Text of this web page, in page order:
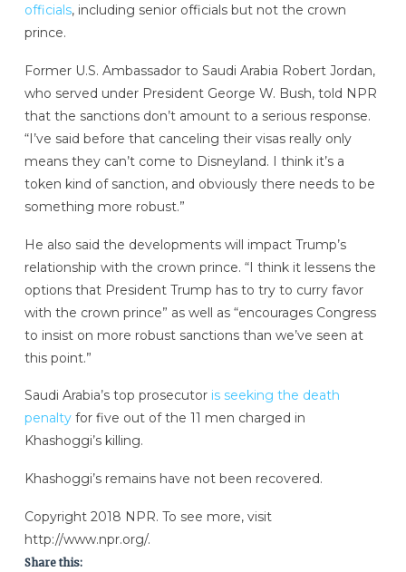
officials, including senior officials but not the crown
prince.
Former U.S. Ambassador to Saudi Arabia Robert Jordan,
who served under President George W. Bush, told NPR
that the sanctions don’t amount to a serious response.
“I’ve said before that canceling their visas really only
means they can’t come to Disneyland. I think it’s a
token kind of sanction, and obviously there needs to be
something more robust.”
He also said the developments will impact Trump’s
relationship with the crown prince. “I think it lessens the
options that President Trump has to try to curry favor
with the crown prince” as well as “encourages Congress
to insist on more robust sanctions than we’ve seen at
this point.”
Saudi Arabia’s top prosecutoris seeking the death
penaltyfor five out of the 11 men charged in
Khashoggi’s killing.
Khashoggi’s remains have not been recovered.
Copyright 2018 NPR. To see more, visit
http://www.npr.org/.
Share this: